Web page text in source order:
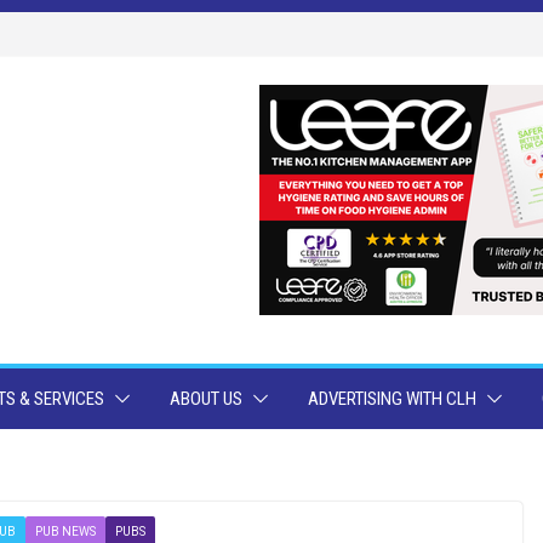
& SERVICES ABOUT US ADVERTISING WITH CLH
PUB NEWS PUBS